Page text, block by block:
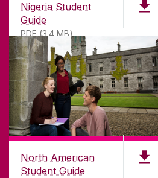
Nigeria Student
Guide
PDF (3.4 MB)
North American
Student Guide